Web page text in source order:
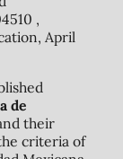
,
April
de
their
criteria of